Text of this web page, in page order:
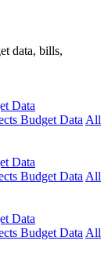
data, bills,
Data
Budget Data All
Data
Budget Data All
Data
Budget Data All